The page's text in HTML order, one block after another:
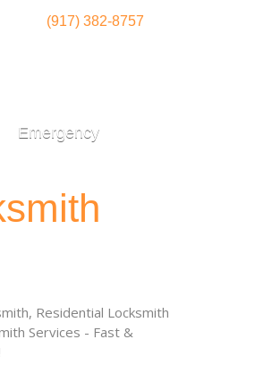
(917) 382-8757
Emergency
Residential Locksmith
Services - Fast &